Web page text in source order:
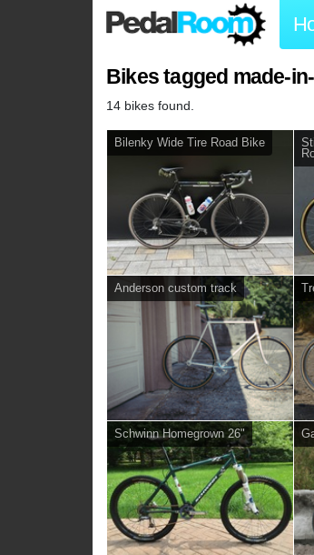
Bikes tagged made-
14 bikes found.
Bilenky Wide Tire Road Bike
Anderson custom track
Schwinn Homegrown 26"